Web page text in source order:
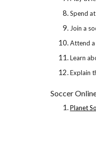
Spend
Join a
Attend a
Learn
Explain
Soccer
Planet